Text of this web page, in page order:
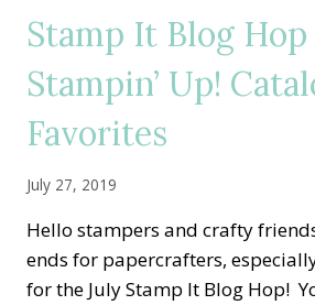
Stamp It Blog
Stampin’ Up!
Favorites
July 27, 2019
Hello stampers and crafty
ends for papercrafters,
for the July Stamp It Blog Hop!